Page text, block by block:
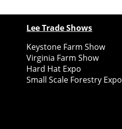
Lee Trade Shows
Keystone Farm Show
Virginia Farm Show
Hard Hat Expo
Small Scale Forestry Expo